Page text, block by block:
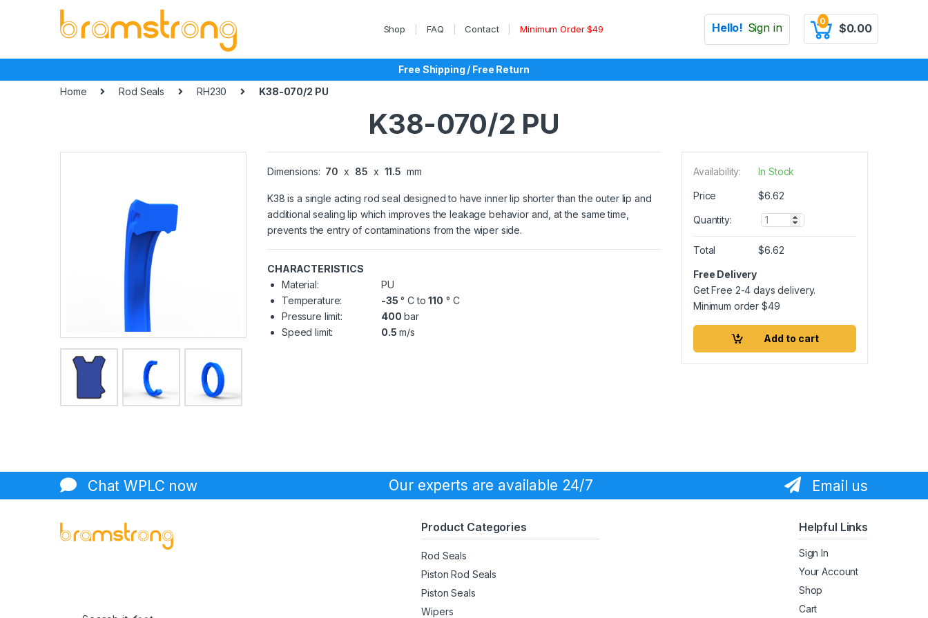
Shop FAQ Contact Minimum Order $49 Hello! Sign in 0
$0.00
Free Shipping / Free Return
Home
Rod Seals RH230 K38-070/2 PU
K38-070/2 PU
Dimensions: 70 x 85 x 11.5 mm
K38 is a single acting rod seal designed to have inner lip shorter than the outer lip and
additional sealing lip which improves the leakage behavior and, at the same time,
prevents the entry of contaminations from the wiper side.
CHARACTERISTICS
Material:
PU
Temperature:
-35 ° C to110 ° C
Pressure limit:
400 bar
Speed limit:
0.5 m/s
Availability: In Stock
Price $6.62
Quantity:
Q
u
n
t
y
Total $6.62
Free Delivery
Get Free 2-4 days delivery.
Minimum order$49
Add to cart
Chat WPLC now Our experts are available 24/7 Email us
Product Categories
Rod Seals
Piston Rod Seals
Piston Seals
Wipers
Helpful Links
Sign In
Your Account
Shop
Cart